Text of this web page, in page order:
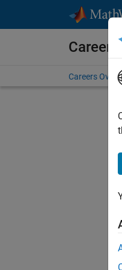
Careers